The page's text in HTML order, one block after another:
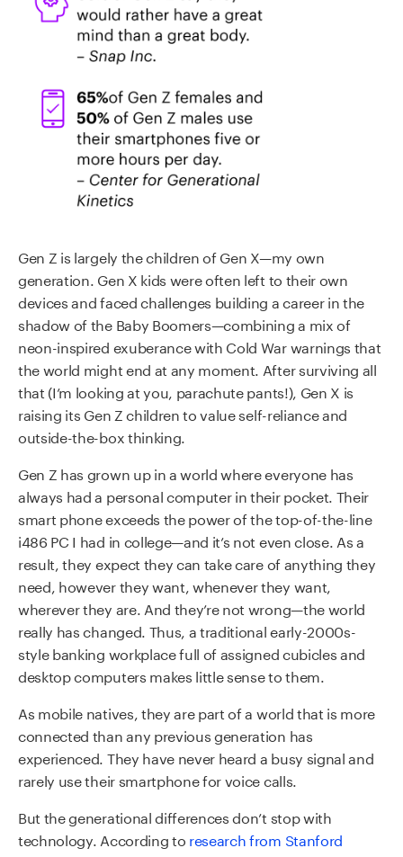
Gen Z is largely the children of Gen X—my own
generation. Gen X kids were often left to their own
devices and faced challenges building a career in the
shadow of the Baby Boomers—combining a mix of
neon-inspired exuberance with Cold War warnings that
the world might end at any moment. After surviving all
that (I’m looking at you, parachute pants!), Gen X is
raising its Gen Z children to value self-reliance and
outside-the-box thinking.
Gen Z has grown up in a world where everyone has
always had a personal computer in their pocket. Their
smart phone exceeds the power of the top-of-the-line
i486 PC I had in college—and it’s not even close. As a
result, they expect they can take care of anything they
need, however they want, whenever they want,
wherever they are. And they’re not wrong—the world
really has changed. Thus, a traditional early-2000s-
style banking workplace full of assigned cubicles and
desktop computers makes little sense to them.
As mobile natives, they are part of a world that is more
connected than any previous generation has
experienced. They have never heard a busy signal and
rarely use their smartphone for voice calls.
But the generational differences don’t stop with
technology. According to research from Stanford